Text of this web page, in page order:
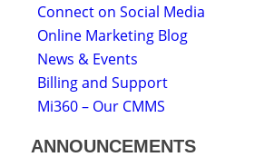
Connect on Social Media
Online Marketing Blog
News & Events
Billing and Support
Mi360 – Our CMMS
ANNOUNCEMENTS